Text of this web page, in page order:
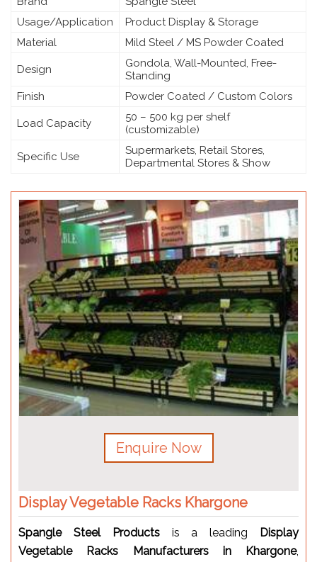
Usage/Application
Product Display & Storage
Material
Mild Steel / MS Powder Coated
Design
Gondola, Wall-Mounted, Free-
Standing
Finish
Powder Coated / Custom Colors
Load Capacity
50 – 500 kg per shelf
(customizable)
Specific Use
Supermarkets, Retail Stores,
Departmental Stores & Show
Enquire Now
Display Vegetable Racks Khargone
Spangle Steel Productsis a leading
Display
Vegetable Racks Manufacturers in Khargone,